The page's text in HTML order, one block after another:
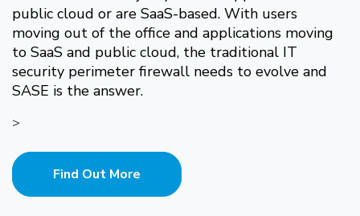
public cloud or are SaaS-based. With users
moving out of the office and applications moving
to SaaS and public cloud, the traditional IT
security perimeter firewall needs to evolve and
SASE is the answer.
>
Find Out More